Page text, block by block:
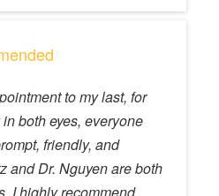
to my last, for
both eyes, everyone
friendly, and
and Dr. Nguyen are both